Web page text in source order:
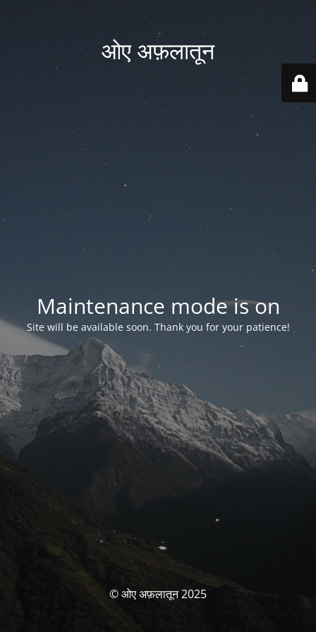
ओए अफ़लातून
Maintenance mode is on
Site will be available soon. Thank you for your patience!
© ओए अफ़लातून 2025